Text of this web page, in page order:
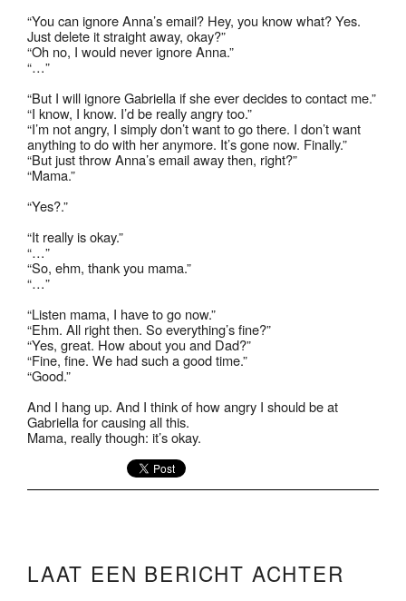
“You can ignore Anna’s email? Hey, you know what? Yes.
Just delete it straight away, okay?”
“Oh no, I would never ignore Anna.”
“…”
“But I will ignore Gabriella if she ever decides to contact me.”
“I know, I know. I’d be really angry too.”
“I’m not angry, I simply don’t want to go there. I don’t want
anything to do with her anymore. It’s gone now. Finally.”
“But just throw Anna’s email away then, right?”
“Mama.”
“Yes?.”
“It really is okay.”
“…”
“So, ehm, thank you mama.”
“…”
“Listen mama, I have to go now.”
“Ehm. All right then. So everything’s fine?”
“Yes, great. How about you and Dad?”
“Fine, fine. We had such a good time.”
“Good.”
And I hang up. And I think of how angry I should be at
Gabriella for causing all this.
Mama, really though: it’s okay.
LAAT EEN BERICHT ACHTER